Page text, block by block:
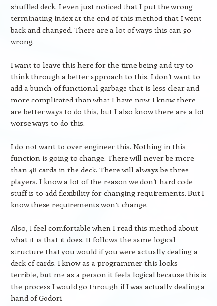
shuffled deck. I even just noticed that I put the wrong
terminating index at the end of this method that I went
back and changed. There are a lot of ways this can go
wrong.
I want to leave this here for the time being and try to
think through a better approach to this. I don’t want to
add a bunch of functional garbage that is less clear and
more complicated than what I have now. I know there
are better ways to do this, but I also know there are a lot
worse ways to do this.
I do not want to over engineer this. Nothing in this
function is going to change. There will never be more
than 48 cards in the deck. There will always be three
players. I know a lot of the reason we don’t hard code
stuff is to add flexibility for changing requirements. But I
know these requirements won’t change.
Also, I feel comfortable when I read this method about
what it is that it does. It follows the same logical
structure that you would if you were actually dealing a
deck of cards. I know as a programmer this looks
terrible, but me as a person it feels logical because this is
the process I would go through if I was actually dealing a
hand of Godori.